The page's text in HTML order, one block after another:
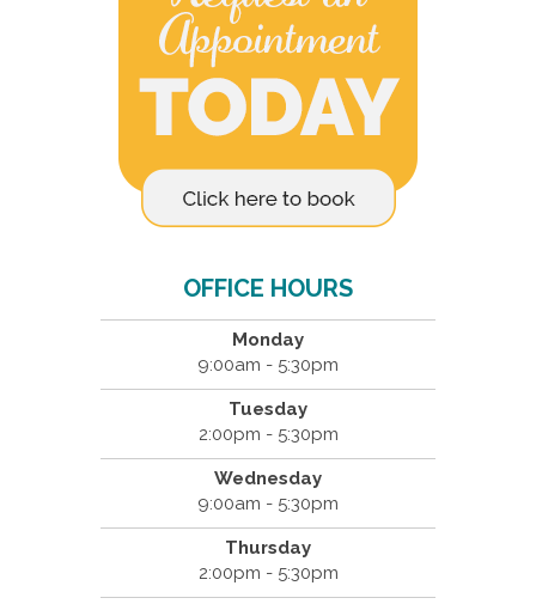
OFFICE HOURS
Monday
9:00am - 5:30pm
Tuesday
2:00pm - 5:30pm
Wednesday
9:00am - 5:30pm
Thursday
2:00pm - 5:30pm